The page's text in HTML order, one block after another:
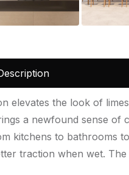
elevates the look of
a newfound sense of
kitchens to bathrooms
traction when wet. The